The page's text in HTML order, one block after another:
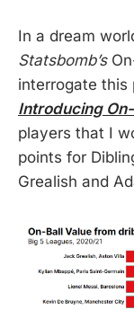
In a dream
Statsbomb’s
interrogate this
Introducing
players that I
points for
Grealish and